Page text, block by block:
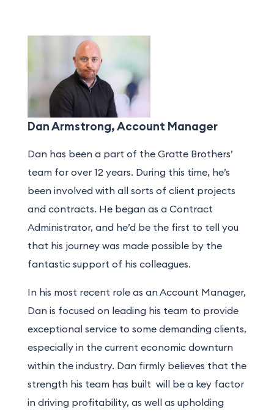
Dan Armstrong, Account Manager
Dan has been a part of the Gratte Brothers’
team for over 12 years. During this time, he’s
been involved with all sorts of client projects
and contracts. He began as a Contract
Administrator, and he’d be the first to tell you
that his journey was made possible by the
fantastic support of his colleagues.
In his most recent role as an Account Manager,
Dan is focused on leading his team to provide
exceptional service to some demanding clients,
especially in the current economic downturn
within the industry. Dan firmly believes that the
strength his team has built will be a key factor
in driving profitability, as well as upholding